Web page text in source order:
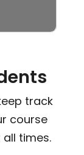
track
course
times.